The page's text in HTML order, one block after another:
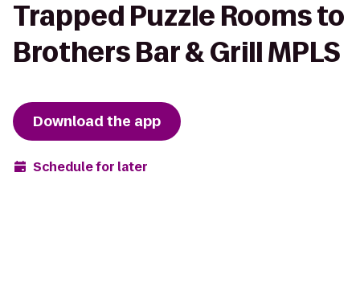
Trapped Puzzle Rooms to
Brothers Bar & Grill MPLS
Download the app
Schedule for later